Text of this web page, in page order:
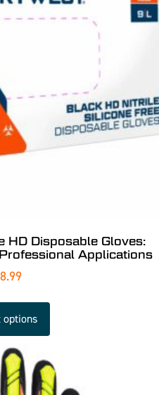
Disposable Gloves:
Applications
options